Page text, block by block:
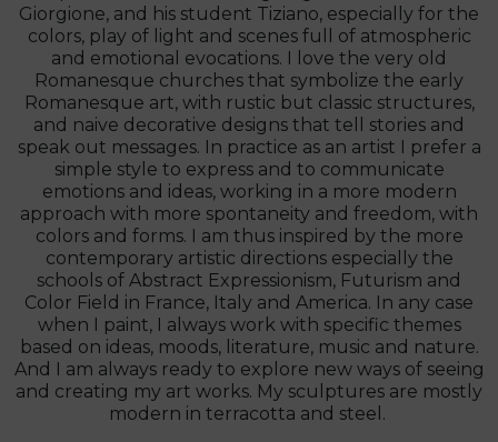
Giorgione, and his student Tiziano, especially for the
colors, play of light and scenes full of atmospheric
and emotional evocations. I love the very old
Romanesque churches that symbolize the early
Romanesque art, with rustic but classic structures,
and naive decorative designs that tell stories and
speak out messages. In practice as an artist I prefer a
simple style to express and to communicate
emotions and ideas, working in a more modern
approach with more spontaneity and freedom, with
colors and forms. I am thus inspired by the more
contemporary artistic directions especially the
schools of Abstract Expressionism, Futurism and
Color Field in France, Italy and America. In any case
when I paint, I always work with specific themes
based on ideas, moods, literature, music and nature.
And I am always ready to explore new ways of seeing
and creating my art works. My sculptures are mostly
modern in terracotta and steel.